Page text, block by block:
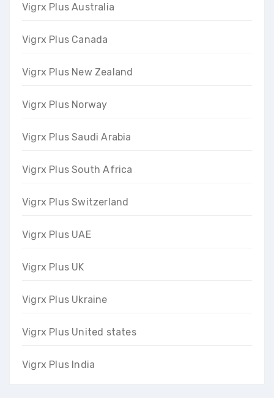
Vigrx Plus Australia
Vigrx Plus Canada
Vigrx Plus New Zealand
Vigrx Plus Norway
Vigrx Plus Saudi Arabia
Vigrx Plus South Africa
Vigrx Plus Switzerland
Vigrx Plus UAE
Vigrx Plus UK
Vigrx Plus Ukraine
Vigrx Plus United states
Vigrx Plus India